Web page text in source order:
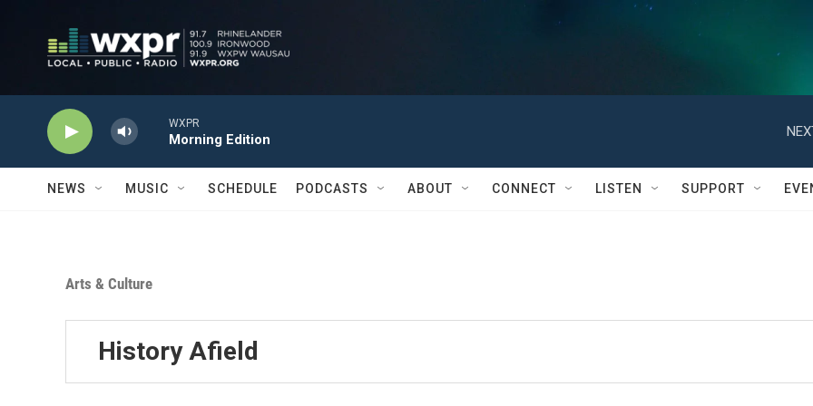
WXPR
Morning Edition
NEWS MUSIC SCHEDULE PODCASTS ABOUT CONNECT LISTEN SUPPORT
Arts & Culture
History Afield